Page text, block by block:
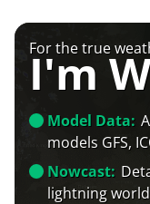
For the true
I'm
Model Data:
models GFS,
Nowcast:
lightning